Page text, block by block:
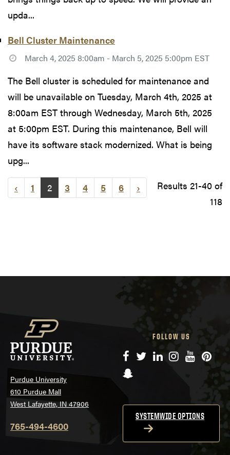
upda...
Bell Cluster Maintenance
March 4, 2025 8:00am - March 5, 2025 5:00pm EST
The Bell cluster is scheduled for maintenance and
will be unavailable on Tuesday, March 4th, 2025 at
8:00am EST through Wednesday, March 5th, 2025
at 5:00pm EST. During this maintenance, Bell will
have its software stack modernized. What is being
upg...
‹ 1 2 3 4 5 6 ›
Results 21-40 of
118
Purdue University
610 Purdue Mall
West Lafayette, IN 47906
765-494-4600
FOLLOW US
Facebook
TwitterLinkedIn
Instagram
YouTube
Snapchat
SYSTEMWIDE OPTIONS